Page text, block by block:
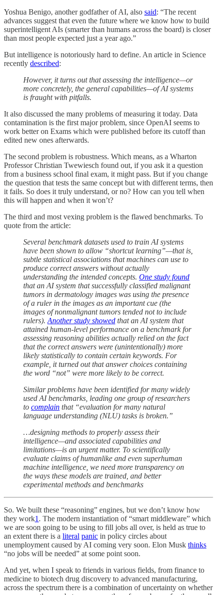
Yoshua Benigo, another godfather of AI, also said: “The recent
advances suggest that even the future where we know how to build
superintelligent AIs (smarter than humans across the board) is closer
than most people expected just a year ago.”
But intelligence is notoriously hard to define. An article in Science
recently described:
However, it turns out that assessing the intelligence—or
more concretely, the general capabilities—of AI systems
is fraught with pitfalls.
It also discussed the many problems of measuring it today. Data
contamination is the first major problem, since OpenAI seems to
work better on Exams which were published before its cutoff than
edited new ones afterwards.
The second problem is robustness. Which means, as a Wharton
Professor Christian Twewiesch found out, if you ask it a question
from a business school final exam, it might pass. But if you change
the question that tests the same concept but with different terms, then
it fails. So does it truly understand, or no? How can you tell when
this will happen and when it won’t?
The third and most vexing problem is the flawed benchmarks. To
quote from the article:
Several benchmark datasets used to train AI systems
have been shown to allow “shortcut learning”—that is,
subtle statistical associations that machines can use to
produce correct answers without actually
understanding the intended concepts. One study found
that an AI system that successfully classified malignant
tumors in dermatology images was using the presence
of a ruler in the images as an important cue (the
images of nonmalignant tumors tended not to include
rulers). Another study showed that an AI system that
attained human-level performance on a benchmark for
assessing reasoning abilities actually relied on the fact
that the correct answers were (unintentionally) more
likely statistically to contain certain keywords. For
example, it turned out that answer choices containing
the word “not” were more likely to be correct.
Similar problems have been identified for many widely
used AI benchmarks, leading one group of researchers
to complain that “evaluation for many natural
language understanding (NLU) tasks is broken.”
…designing methods to properly assess their
intelligence—and associated capabilities and
limitations—is an urgent matter. To scientifically
evaluate claims of humanlike and even superhuman
machine intelligence, we need more transparency on
the ways these models are trained, and better
experimental methods and benchmarks
So. We built these “reasoning” engines, but we don’t know how
they work1 . The modern instantiation of “smart middleware” which
we are soon going to be using to fill jobs all over, is held as true to
an extent there is a literal panic in policy circles about
unemployment caused by AI coming very soon. Elon Musk thinks
“no jobs will be needed” at some point soon.
And yet, when I speak to friends in various fields, from finance to
medicine to biotech drug discovery to advanced manufacturing,
across the spectrum there is a combination of uncertainty on whether